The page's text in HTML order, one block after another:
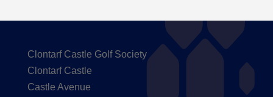
Clontarf Castle Golf Society
Clontarf Castle
Castle Avenue